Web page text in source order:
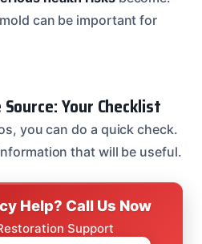
can be important for
Your Checklist
you can do a quick check.
that will be useful.
Help? Call Us Now
Support